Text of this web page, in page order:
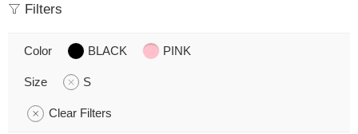
Filters
Color BLACK PINK
Size S
Clear Filters